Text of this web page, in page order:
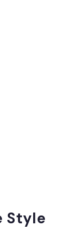
Style